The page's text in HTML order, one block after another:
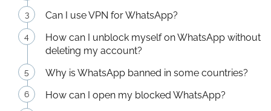
Can I use VPN for WhatsApp?
How can I unblock myself on WhatsApp without
deleting my account?
Why is WhatsApp banned in some countries?
How can I open my blocked WhatsApp?